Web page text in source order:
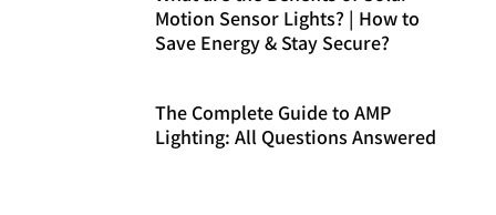
Motion Sensor Lights? | How to
Save Energy & Stay Secure?
The Complete Guide to AMP
Lighting: All Questions Answered